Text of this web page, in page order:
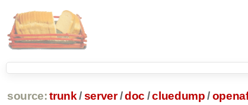
source: trunk /server /doc /cluedump /